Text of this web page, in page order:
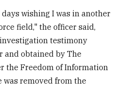
wishing I was in another
field," the officer said,
testimony
and obtained by The
the Freedom of Information
was removed from the